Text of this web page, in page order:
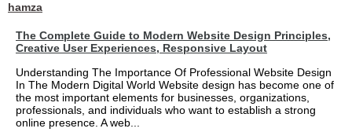
hamza
The Complete Guide to Modern Website Design Principles,
Creative User Experiences, Responsive Layout
Understanding The Importance Of Professional Website Design
In The Modern Digital World Website design has become one of
the most important elements for businesses, organizations,
professionals, and individuals who want to establish a strong
online presence. A web...